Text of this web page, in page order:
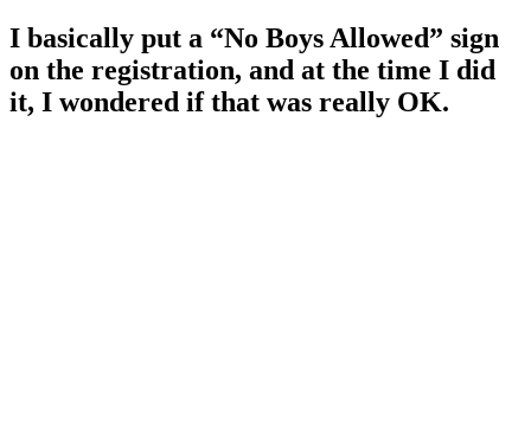
I basically put a “No Boys Allowed” sign
on the registration, and at the time I did
it, I wondered if that was really OK.